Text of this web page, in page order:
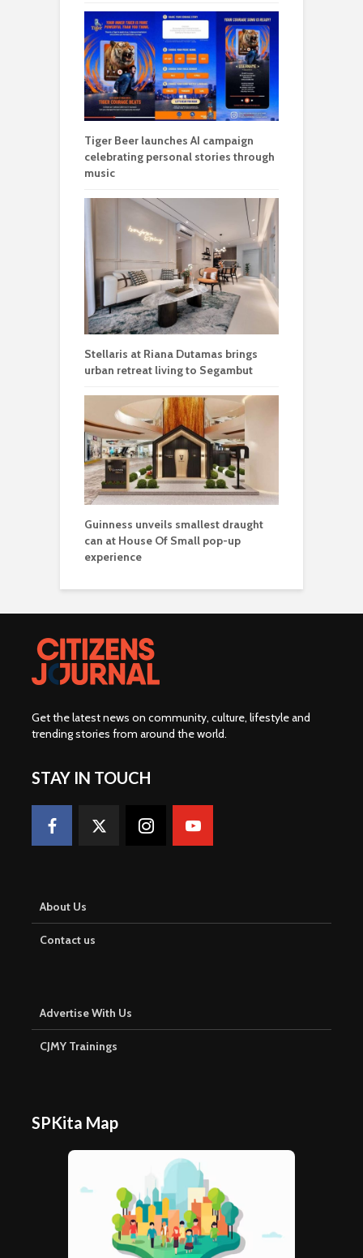
Tiger Beer launches AI campaign
celebrating personal stories through
music
Stellaris at Riana Dutamas brings
urban retreat living to Segambut
Guinness unveils smallest draught
can at House Of Small pop-up
experience
Get the latest news on community, culture, lifestyle and
trending stories from around the world.
STAY IN TOUCH
About Us
Contact us
Advertise With Us
CJMY Trainings
SPKita Map